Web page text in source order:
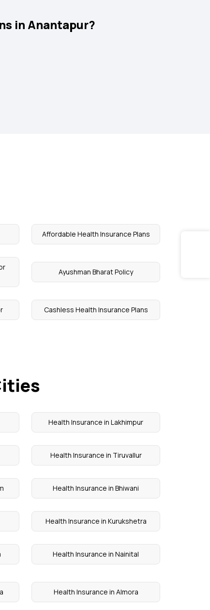
in Anantapur?
Affordable Health Insurance Plans
Ayushman Bharat Policy
Cashless Health Insurance Plans
Health Insurance in Lakhimpur
Health Insurance in Tiruvallur
Health Insurance in Bhiwani
Health Insurance in Kurukshetra
Health Insurance in Nainital
Health Insurance in Almora